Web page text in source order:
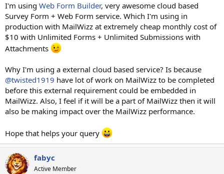
I'm using Web Form Builder, very awesome cloud based
Survey Form + Web Form service. Which I'm using in
production with MailWizz at extremely cheap monthly cost of
$10 with Unlimited Forms + Unlimited Submissions with
Attachments
Why I'm using a external cloud based service? Is because
@twisted1919 have lot of work on MailWizz to be completed
before this external requirement could be embedded in
MailWizz. Also, I feel if it will be a part of MailWizz then it will
also be making impact over the MailWizz performance.
Hope that helps your query
fabyc
Active Member